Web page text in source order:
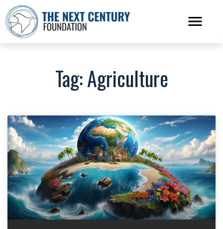
Tag: Agriculture